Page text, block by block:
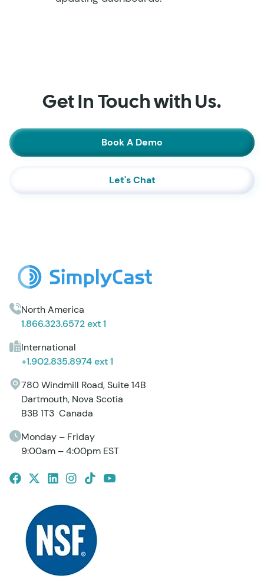
Get In Touch with Us.
Book A Demo
Let's Chat
North America
1.866.323.6572 ext 1
International
+1.902.835.8974 ext 1
780 Windmill Road, Suite 14B
Dartmouth, Nova Scotia
B3B 1T3 Canada
Monday – Friday
9:00am – 4:00pm EST